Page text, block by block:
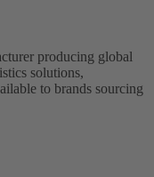
producing global
solutions,
to brands sourcing